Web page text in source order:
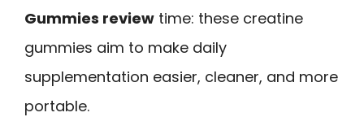
Gummies review time: these creatine
gummies aim to make daily
supplementation easier, cleaner, and more
portable.